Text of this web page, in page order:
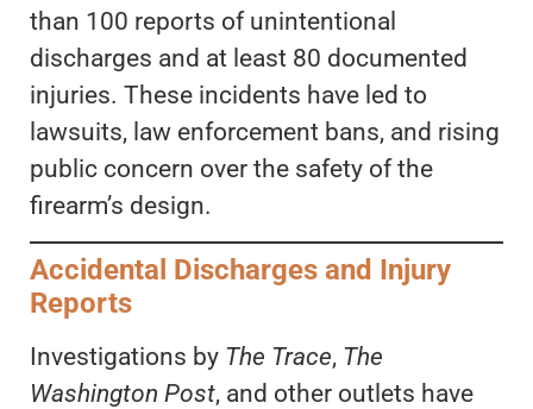
than 100 reports of unintentional
discharges and at least 80 documented
injuries. These incidents have led to
lawsuits, law enforcement bans, and rising
public concern over the safety of the
firearm’s design.
Accidental Discharges and Injury
Reports
Investigations by The Trace, The
Washington Post, and other outlets have